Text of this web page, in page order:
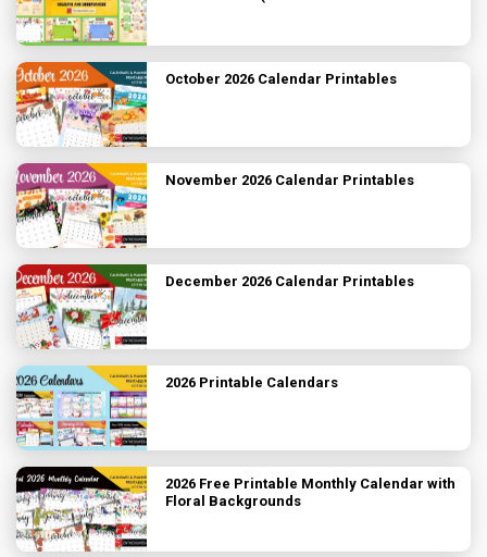
October 2026 Calendar Printables
November 2026 Calendar Printables
December 2026 Calendar Printables
2026 Printable Calendars
2026 Free Printable Monthly Calendar with
Floral Backgrounds